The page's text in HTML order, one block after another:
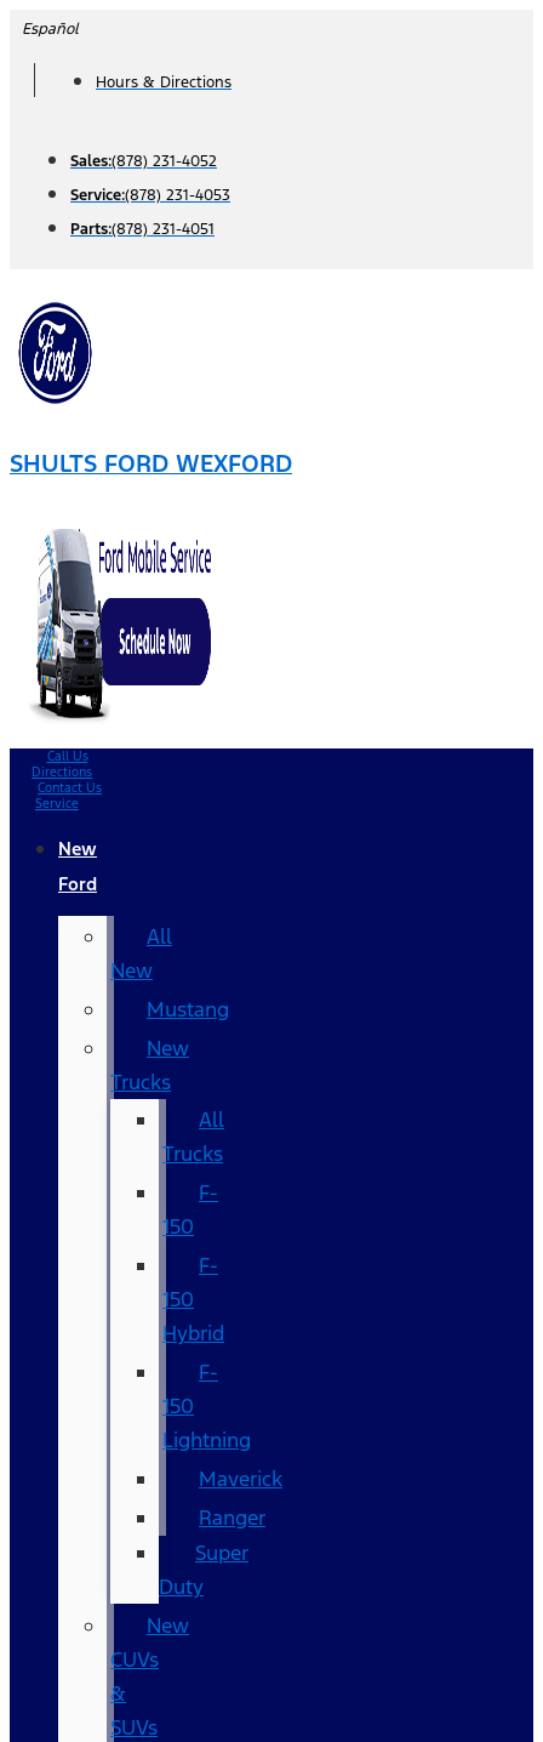
Skip
content
Español
Hours & Directions
Sales:(878) 231-4052
Service:(878) 231-4053
Parts:(878) 231-4051
SHULTS FORD WEXFORD
Call Us
Directions
Contact Us
Service
New
Ford
All
New
Mustang
New
Trucks
All
Trucks
F-
150
F-
150
Hybrid
F-
150
Lightning
Maverick
Ranger
Super
Duty
New
CUVs
&
SUVs